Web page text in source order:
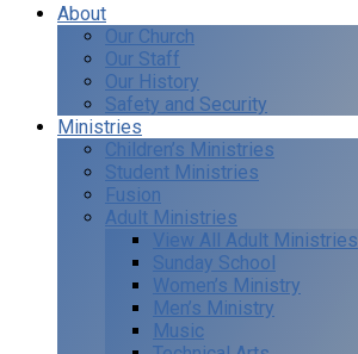
About
Our Church
Our Staff
Our History
Safety and Security
Ministries
Children’s Ministries
Student Ministries
Fusion
Adult Ministries
View All Adult Ministries
Sunday School
Women’s Ministry
Men’s Ministry
Music